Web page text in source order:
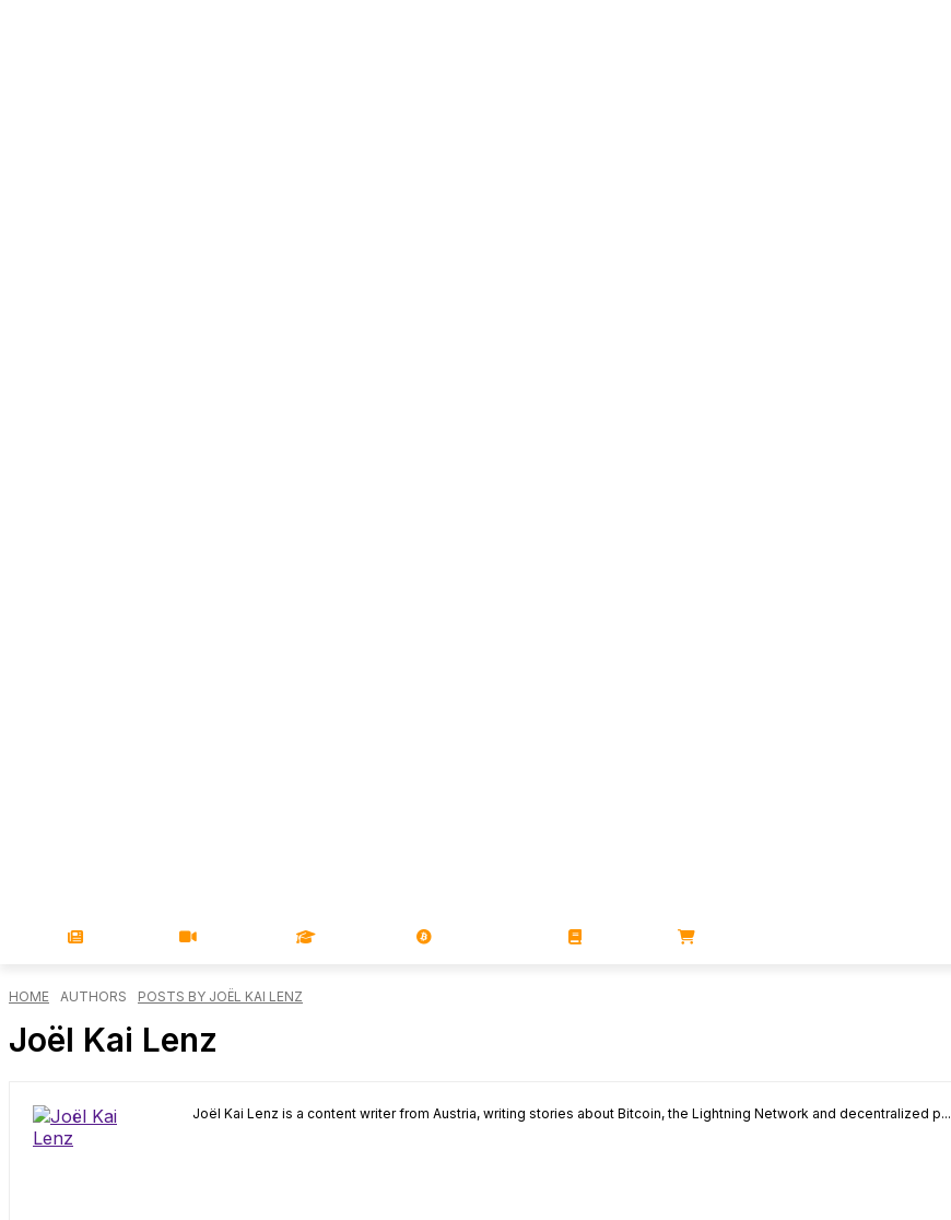
HOME AUTHORS POSTS BY JOËL KAI LENZ
Joël Kai Lenz
Joël Kai Lenz is a content writer from Austria, writing stories about Bitcoin, the Lightning Network and decentralized p...